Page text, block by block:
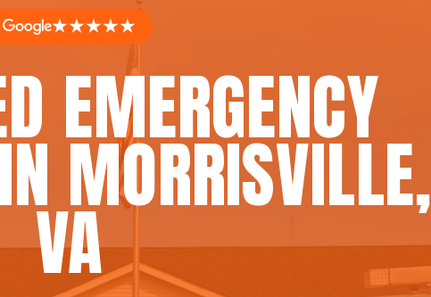
★★★★★
EMERGENCY
MORRISVILLE,
VA